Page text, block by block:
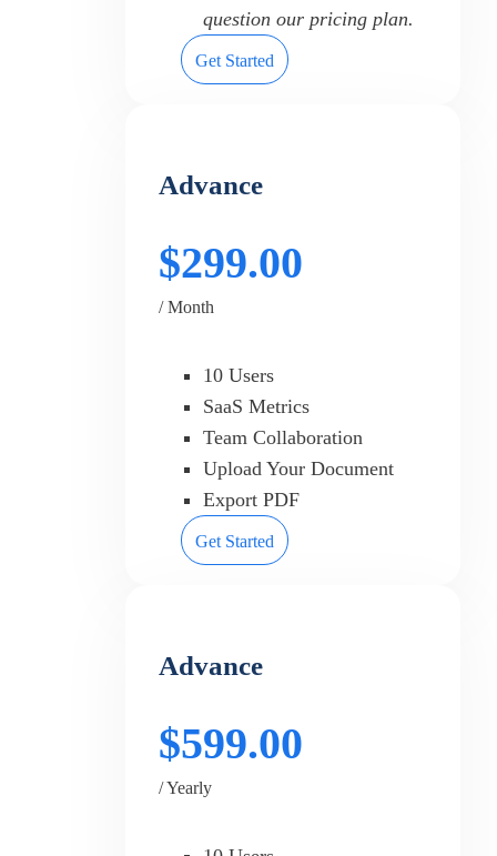
question our pricing plan.
Get Started
Advance
$299.00
/ Month
10 Users
SaaS Metrics
Team Collaboration
Upload Your Document
Export PDF
Get Started
Advance
$599.00
/ Yearly